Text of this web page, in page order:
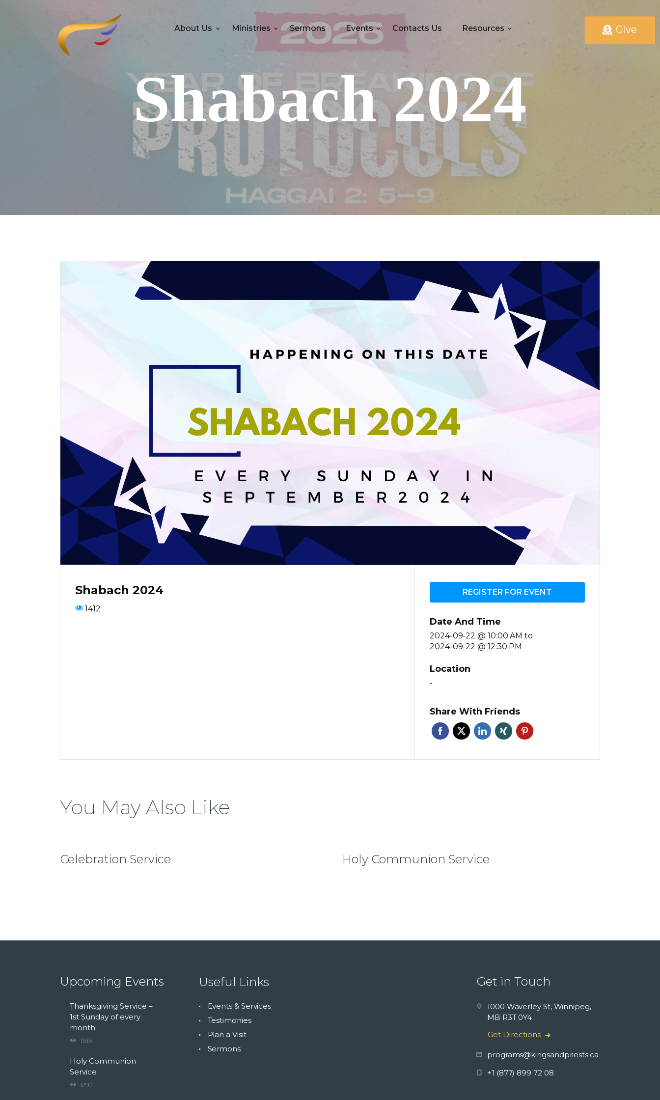
About Us Ministries Sermons Events Contacts Us Resources Give
Shabach 2024
Shabach 2024
1412
REGISTER FOR EVENT
Date And Time
2024-09-22 @ 10:00 AMto
2024-09-22 @ 12:30 PM
Location
-
Share With Friends
You May Also Like
Celebration Service Holy Communion Service
Upcoming Events
Thanksgiving Service –
1st Sunday of every
month
1185
Holy Communion
Service
1292
Useful Links
Events & Services
Testimonies
Plan a Visit
Sermons
Get in Touch
1000 Waverley St, Winnipeg,
MB R3T 0Y4
Get Directions
programs@kingsandpriests.ca
+1 (877) 899 72 08